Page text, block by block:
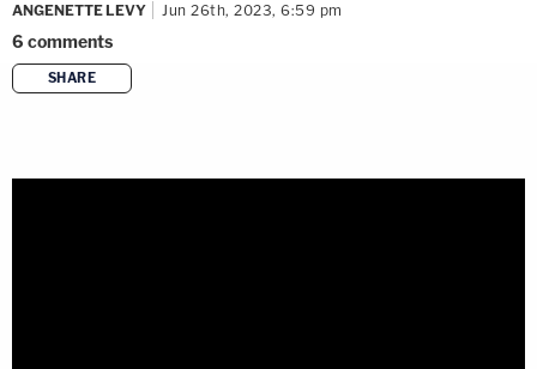
ANGENETTE LEVY Jun 26th, 2023, 6:59 pm
6 comments
SHARE